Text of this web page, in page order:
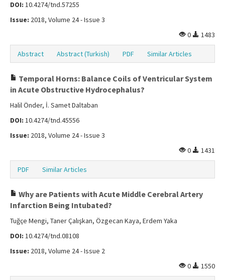
DOI: 10.4274/tnd.57255
Issue: 2018, Volume 24 - Issue 3
0
1483
Abstract Abstract (Turkish) PDF Similar Articles
Temporal Horns: Balance Coils of Ventricular System
in Acute Obstructive Hydrocephalus?
Halil Önder, İ. Samet Daltaban
DOI: 10.4274/tnd.45556
Issue: 2018, Volume 24 - Issue 3
0
1431
PDF Similar Articles
Why are Patients with Acute Middle Cerebral Artery
Infarction Being Intubated?
Tuğçe Mengi, Taner Çalışkan, Özgecan Kaya, Erdem Yaka
DOI: 10.4274/tnd.08108
Issue: 2018, Volume 24 - Issue 2
0
1550